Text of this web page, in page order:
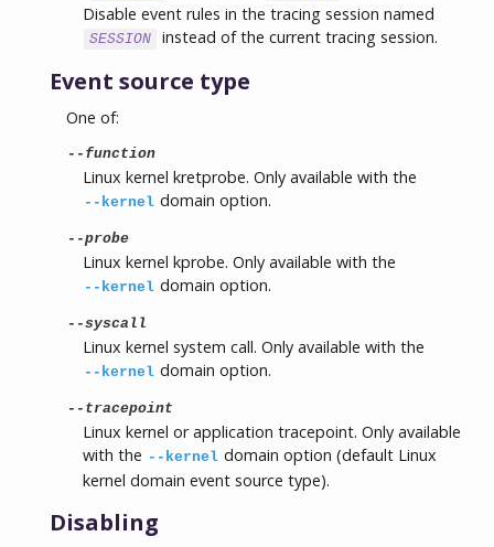
Disable event rules in the tracing session named
SESSION instead of the current tracing session.
Event source type
One of:
--function
Linux kernel kretprobe. Only available with the
--kernel domain option.
--probe
Linux kernel kprobe. Only available with the
--kernel domain option.
--syscall
Linux kernel system call. Only available with the
--kernel domain option.
--tracepoint
Linux kernel or application tracepoint. Only available
with the --kernel domain option (default Linux
kernel domain event source type).
Disabling